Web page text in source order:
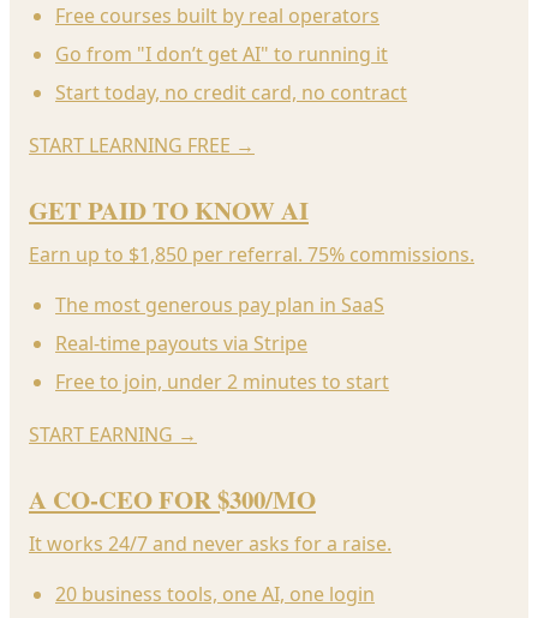
Free courses built by real operators
Go from "I don’t get AI" to running it
Start today, no credit card, no contract
START LEARNING FREE →
GET PAID TO KNOW AI
Earn up to $1,850 per referral. 75% commissions.
The most generous pay plan in SaaS
Real-time payouts via Stripe
Free to join, under 2 minutes to start
START EARNING →
A CO-CEO FOR $300/MO
It works 24/7 and never asks for a raise.
20 business tools, one AI, one login